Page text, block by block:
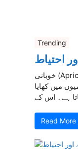
Trending
احتیاط
خوبانی (Apricot) ایک نہایت صحت بخش اور
میں کھایا
Read More